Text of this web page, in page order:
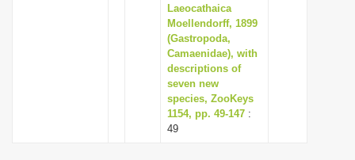
Laeocathaica
Moellendorff, 1899
(Gastropoda,
Camaenidae), with
descriptions of
seven new
species, ZooKeys
1154, pp. 49-147 :
49